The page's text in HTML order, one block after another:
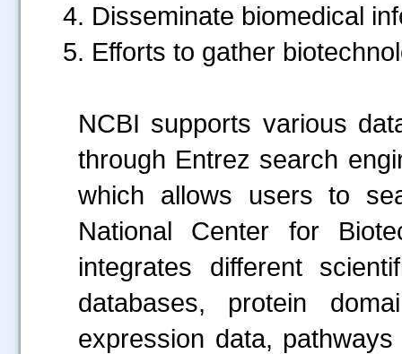
Disseminate biomedical
Efforts to gather
NCBI supports various
through Entrez search
which allows users to
National Center for
integrates different
databases, protein
expression data,